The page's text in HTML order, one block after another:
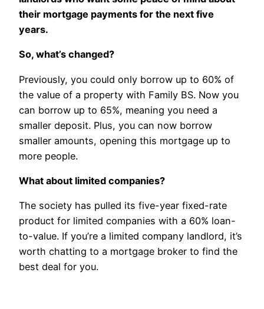
their mortgage payments for the next five
years.
So, what’s changed?
Previously, you could only borrow up to 60% of
the value of a property with Family BS. Now you
can borrow up to 65%, meaning you need a
smaller deposit. Plus, you can now borrow
smaller amounts, opening this mortgage up to
more people.
What about limited companies?
The society has pulled its five-year fixed-rate
product for limited companies with a 60% loan-
to-value. If you’re a limited company landlord, it’s
worth chatting to a mortgage broker to find the
best deal for you.